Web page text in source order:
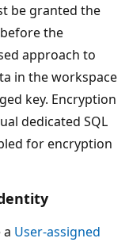
be granted the
the
approach to
in the workspace
key. Encryption
dedicated SQL
for encryption
User-assigned